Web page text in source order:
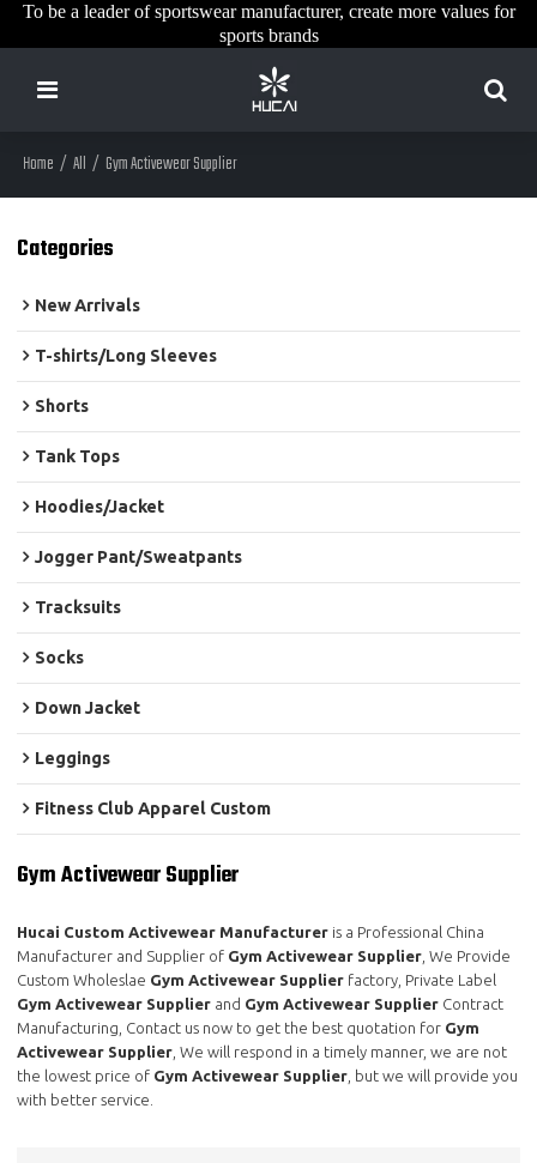
To be a leader of sportswear manufacturer, create more values for
sports brands
Home / All / Gym Activewear Supplier
Categories
New Arrivals
T-shirts/Long Sleeves
Shorts
Tank Tops
Hoodies/Jacket
Jogger Pant/Sweatpants
Tracksuits
Socks
Down Jacket
Leggings
Fitness Club Apparel Custom
Gym Activewear Supplier
Hucai Custom Activewear Manufacturer is a Professional China
Manufacturer and Supplier of Gym Activewear Supplier , We Provide
Custom Wholeslae Gym Activewear Supplier factory, Private Label
Gym Activewear Supplier and Gym Activewear Supplier Contract
Manufacturing, Contact us now to get the best quotation for Gym
Activewear Supplier , We will respond in a timely manner, we are not
the lowest price of Gym Activewear Supplier , but we will provide you
with better service.